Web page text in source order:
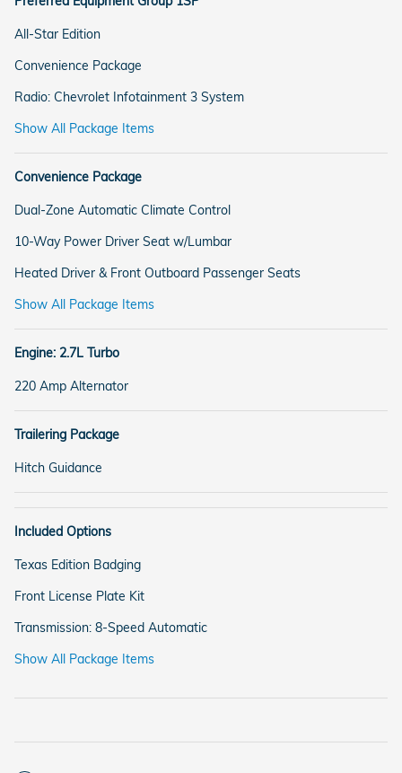
All-Star Edition
Convenience Package
Radio: Chevrolet Infotainment 3 System
Show All Package Items
Convenience Package
Dual-Zone Automatic Climate Control
10-Way Power Driver Seat w/Lumbar
Heated Driver & Front Outboard Passenger Seats
Show All Package Items
Engine: 2.7L Turbo
220 Amp Alternator
Trailering Package
Hitch Guidance
Included Options
Texas Edition Badging
Front License Plate Kit
Transmission: 8-Speed Automatic
Show All Package Items